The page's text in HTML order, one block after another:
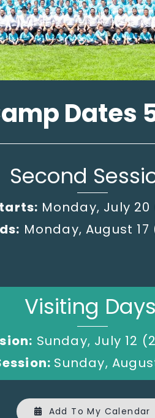
Dates
Second
Monday, July 20
Monday, August 17
Visiting
Sunday, July 12
Sunday,
Add To My Calendar